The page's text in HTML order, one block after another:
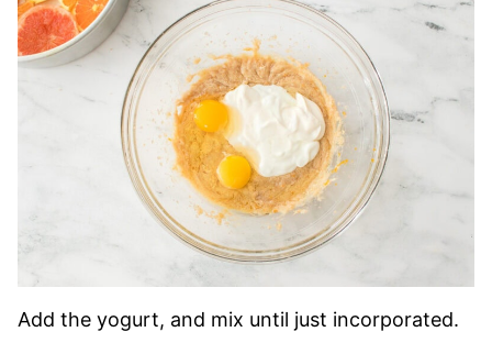
Add the yogurt, and mix until just incorporated.